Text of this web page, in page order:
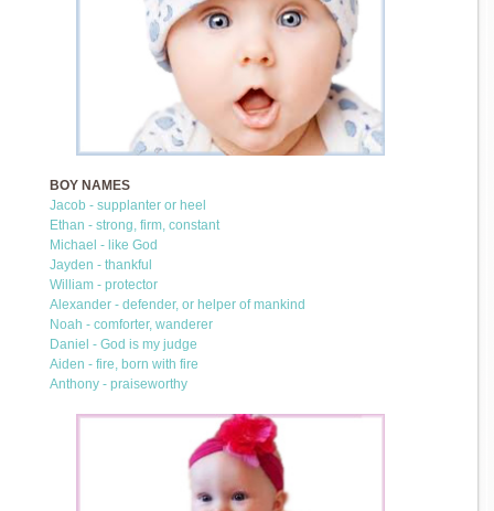
BOY NAMES
Jacob - supplanter or heel
Ethan - strong, firm, constant
Michael - like God
Jayden - thankful
William - protector
Alexander - defender, or helper of mankind
Noah - comforter, wanderer
Daniel - God is my judge
Aiden - fire, born with fire
Anthony - praiseworthy